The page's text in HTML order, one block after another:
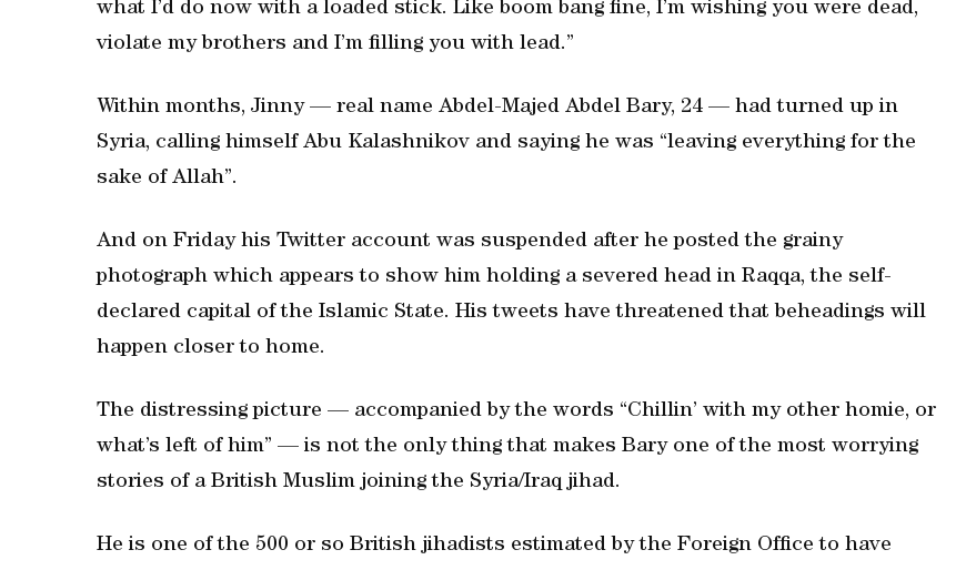
what I’d do now with a loaded stick. Like boom bang fine, I’m wishing you were dead,
violate my brothers and I’m filling you with lead.”
Within months, Jinny — real name Abdel-Majed Abdel Bary, 24 — had turned up in
Syria, calling himself Abu Kalashnikov and saying he was “leaving everything for the
sake of Allah”.
And on Friday his Twitter account was suspended after he posted the grainy
photograph which appears to show him holding a severed head in Raqqa, the self-
declared capital of the Islamic State. His tweets have threatened that beheadings will
happen closer to home.
The distressing picture — accompanied by the words “Chillin’ with my other homie, or
what’s left of him” — is not the only thing that makes Bary one of the most worrying
stories of a British Muslim joining the Syria/Iraq jihad.
He is one of the 500 or so British jihadists estimated by the Foreign Office to have